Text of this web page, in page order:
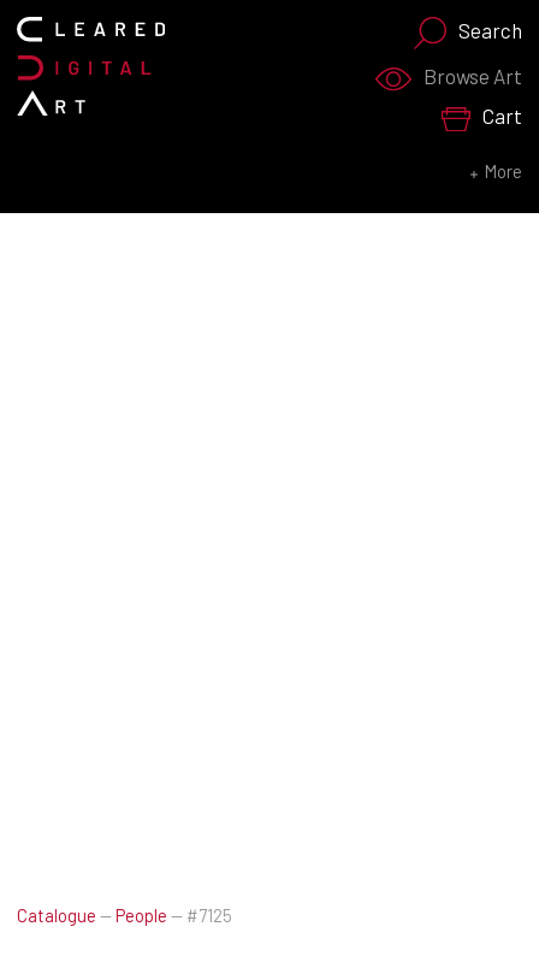
Search
Browse Art
Cart
More
Search for:
Catalogue —People — #7125